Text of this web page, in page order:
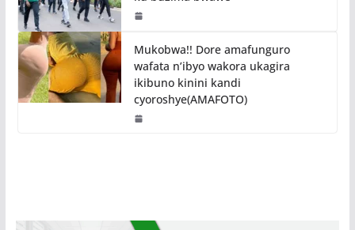
Mukobwa!! Dore amafunguro
wafata n’ibyo wakora ukagira
ikibuno kinini kandi
cyoroshye(AMAFOTO)